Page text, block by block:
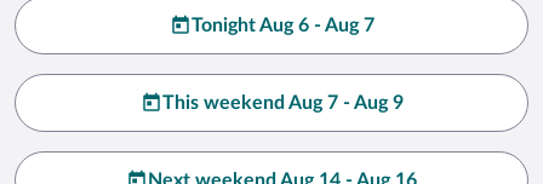
Tonight Aug 6 - Aug 7
This weekend Aug 7 - Aug 9
Next weekend Aug 14 - Aug 16